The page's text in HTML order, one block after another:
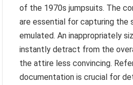
of the 1970s jumpsuits. The
are essential for capturing the
emulated. An inappropriately
instantly detract from the
the attire less convincing.
documentation is crucial for